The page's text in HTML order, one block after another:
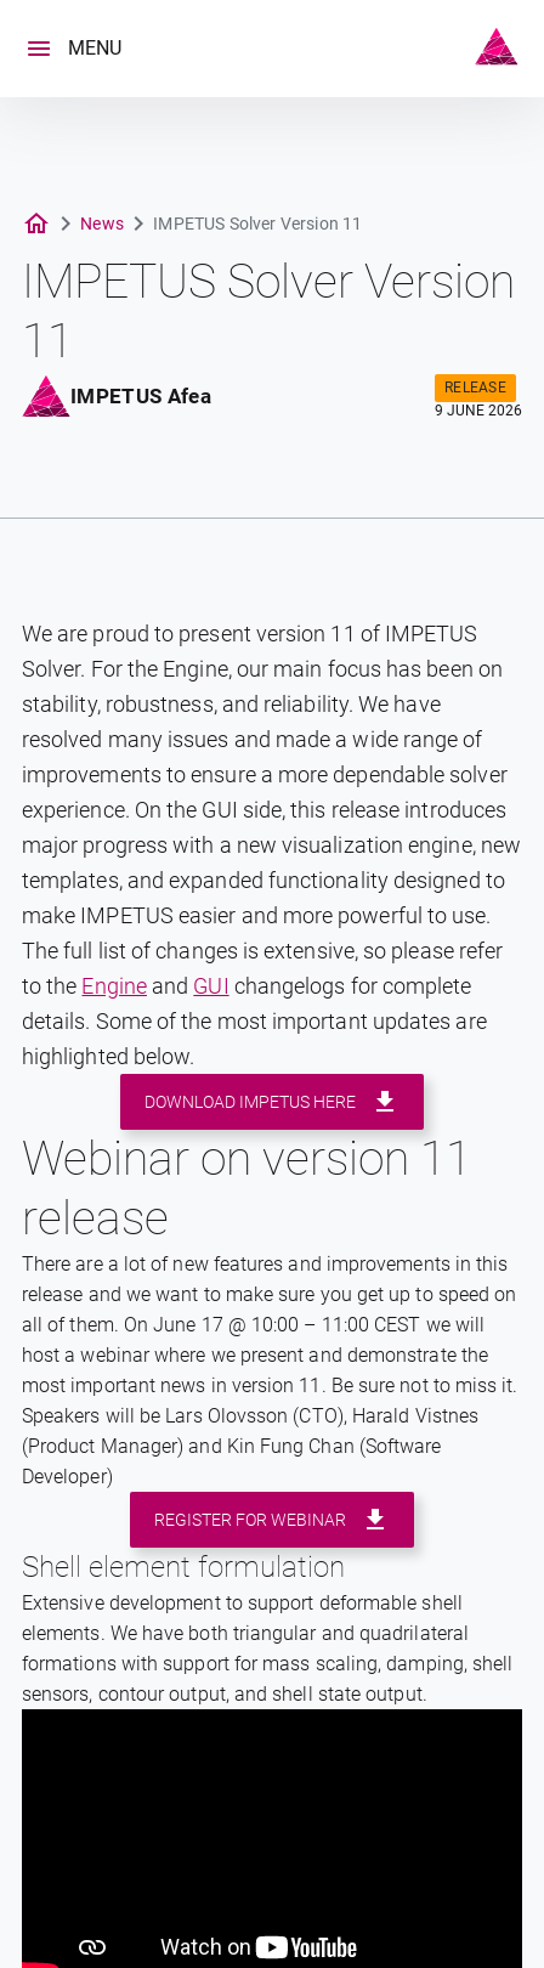
content
MENU
News IMPETUS Solver Version 11
IMPETUS Solver Version
11
IMPETUS Afea
RELEASE
9 JUNE 2026
We are proud to present version 11 of IMPETUS
Solver. For the Engine, our main focus has been on
stability, robustness, and reliability. We have
resolved many issues and made a wide range of
improvements to ensure a more dependable solver
experience. On the GUI side, this release introduces
major progress with a new visualization engine, new
templates, and expanded functionality designed to
make IMPETUS easier and more powerful to use.
The full list of changes is extensive, so please refer
to the Engineand GUI changelogs for complete
details. Some of the most important updates are
highlighted below.
DOWNLOAD IMPETUS HERE
Webinar on version 11
release
There are a lot of new features and improvements in this
release and we want to make sure you get up to speed on
all of them. On June 17 @ 10:00 – 11:00 CEST we will
host a webinar where we present and demonstrate the
most important news in version 11. Be sure not to miss it.
Speakers will be Lars Olovsson (CTO), Harald Vistnes
(Product Manager) and Kin Fung Chan (Software
Developer)
REGISTER FOR WEBINAR
Shell element formulation
Extensive development to support deformable shell
elements. We have both triangular and quadrilateral
formations with support for mass scaling, damping, shell
sensors, contour output, and shell state output.